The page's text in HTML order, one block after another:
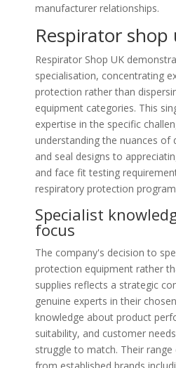
manufacturer relationships.
Respirator shop
Respirator Shop UK
specialisation, concentrating
protection rather than
equipment categories. This
expertise in the specific
understanding the nuances
and seal designs to
and face fit testing
respiratory protection
Specialist
focus
The company's decision to
protection equipment rather
supplies reflects a strategic
genuine experts in their
knowledge about product
suitability, and customer
struggle to match. Their range